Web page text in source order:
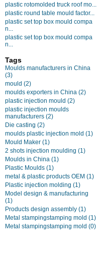
plastic rotomolded truck roof mo...
plastic round table mould factor...
plastic set top box mould compa
n...
plastic set top box mould compa
n...
Tags
Moulds manufacturers in China
(3)
mould (2)
moulds exporters in China (2)
plastic injection mould (2)
plastic injection moulds
manufacturers (2)
Die casting (2)
moulds plastic injection mold (1)
Mould Maker (1)
2 shots injection moulding (1)
Moulds in China (1)
Plastic Moulds (1)
metal & plastic products OEM (1)
Plastic injection molding (1)
Model design & manufacturing
(1)
Products design assembly (1)
Metal stampingstamping mold (1)
Metal stampingstamping mold (0)